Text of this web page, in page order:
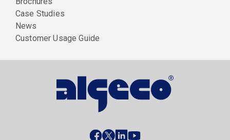
Case Studies
News
Customer Usage Guide